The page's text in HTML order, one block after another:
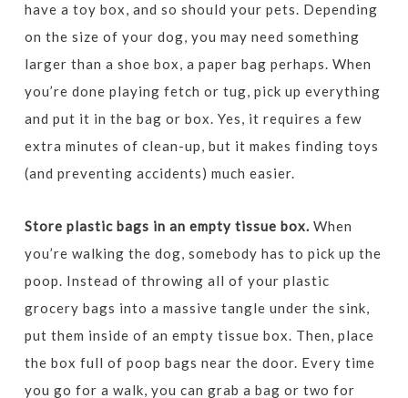
have a toy box, and so should your pets. Depending
on the size of your dog, you may need something
larger than a shoe box, a paper bag perhaps. When
you’re done playing fetch or tug, pick up everything
and put it in the bag or box. Yes, it requires a few
extra minutes of clean-up, but it makes finding toys
(and preventing accidents) much easier.
Store plastic bags in an empty tissue box. When
you’re walking the dog, somebody has to pick up the
poop. Instead of throwing all of your plastic
grocery bags into a massive tangle under the sink,
put them inside of an empty tissue box. Then, place
the box full of poop bags near the door. Every time
you go for a walk, you can grab a bag or two for